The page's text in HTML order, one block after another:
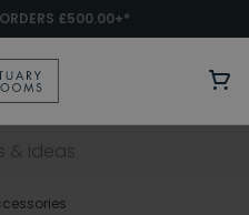
ORDERS £500.00+*